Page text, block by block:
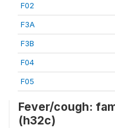
F02
F3A
F3B
F04
F05
Fever/cough:
(h32c)